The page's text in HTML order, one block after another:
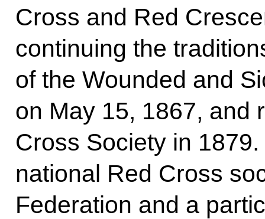
Cross and Red
continuing the
of the Wounded and
on May 15, 1867, and
Cross Society in
national Red Cross
Federation and a